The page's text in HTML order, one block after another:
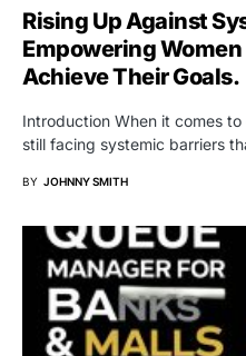
Rising Up Against
Empowering
Achieve Their Goals.
Introduction When it comes
still facing systemic barriers
BY JOHNNY SMITH